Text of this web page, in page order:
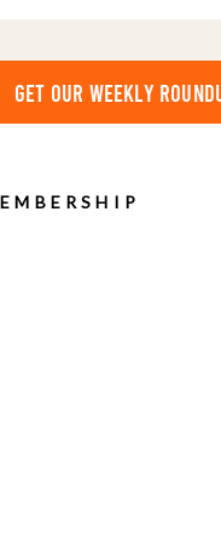
GET OUR WEEKLY